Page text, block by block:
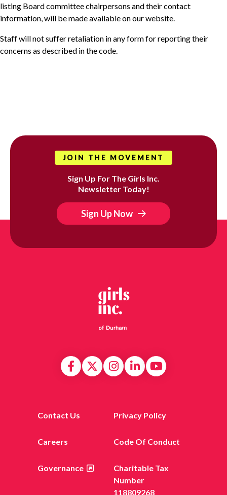
listing Board committee chairpersons and their contact
information, will be made available on our website.
Staff will not suffer retaliation in any form for reporting their
concerns as described in the code.
JOIN THE MOVEMENT
Sign Up For The Girls Inc.
Newsletter Today!
Sign Up Now
Contact Us Privacy Policy
Careers Code Of Conduct
Governance
Charitable Tax
Number
118809268